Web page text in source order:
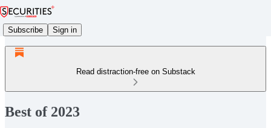
Subscribe Sign in
Read distraction-free on Substack
Best of 2023